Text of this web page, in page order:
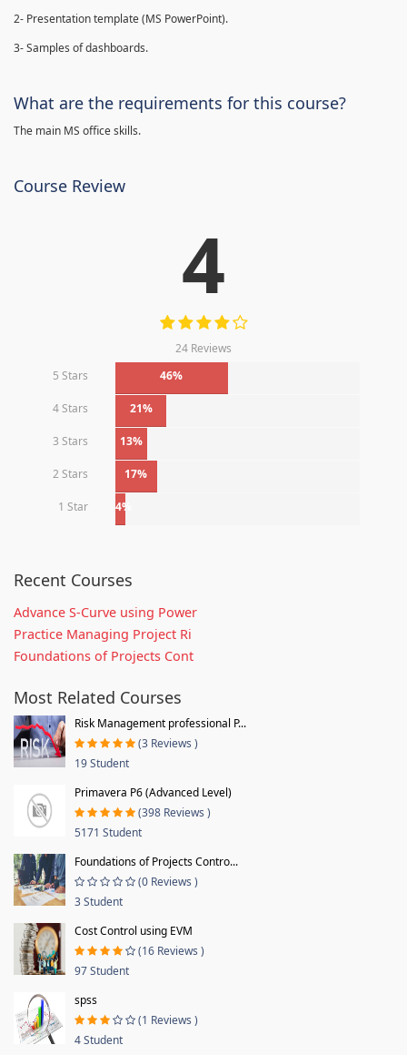
2- Presentation template (MS PowerPoint).
3- Samples of dashboards.
What are the requirements for this course?
The main MS office skills.
Course Review
4
24 Reviews
5 Stars
46%
4 Stars 21%
3 Stars 13%
2 Stars 17%
1 Star 4%
Recent Courses
Advance S-Curve using Power
Practice Managing Project Ri
Foundations of Projects Cont
Most Related Courses
Risk Management professional P...
(3 Reviews )
19 Student
Primavera P6 (Advanced Level)
(398 Reviews )
5171 Student
Foundations of Projects Contro...
(0 Reviews )
3 Student
Cost Control using EVM
(16 Reviews )
97 Student
spss
(1 Reviews )
4 Student